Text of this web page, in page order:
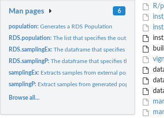
Man pages 6
population:Generates a RDS Population
RDS.population:The list that specifies the output of the
RDS.samplingEx:The dataframe that specifies the output of
RDS.samplingP:The dataframe that specifies the output of
samplingEx: Extracts samples from external populations
samplingP: Extract samples from generated populations.
Browse all...
R/